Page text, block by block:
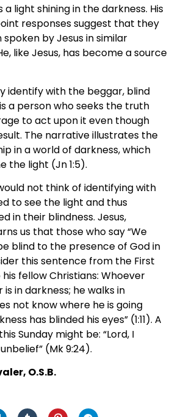
light shining in the darkness. His
responses suggest that they
by Jesus in similar
like Jesus, has become a source
identify with the beggar, blind
a person who seeks the truth
to act upon it even though
The narrative illustrates the
in a world of darkness, which
the light (Jn 1:5).
not think of identifying with
to see the light and thus
in their blindness. Jesus,
us that those who say “We
blind to the presence of God in
this sentence from the First
fellow Christians: Whoever
in darkness; he walks in
not know where he is going
has blinded his eyes” (1:11). A
Sunday might be: “Lord, I
(Mk 9:24).
O.S.B.